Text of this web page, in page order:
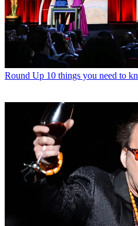
Round Up 10 things you need to